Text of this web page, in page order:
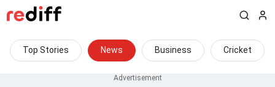
Top Stories News Business Cricket